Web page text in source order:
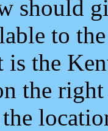
should
to
is the
the